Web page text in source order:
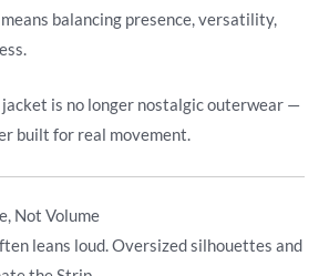
means balancing presence, versatility,
is no longer nostalgic outerwear —
built for real movement.
Not Volume
leans loud. Oversized silhouettes and